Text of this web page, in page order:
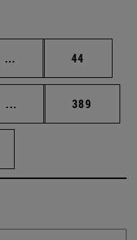
... Intermediate pages
Page
44
... Intermediate pages
Page
389